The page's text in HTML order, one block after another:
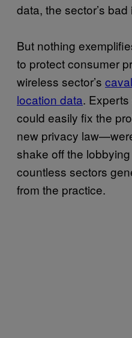
data, the sector’s
But nothing
to protect consumer
wireless sector’s
location data.
could easily fix the
new privacy
shake off the
countless sectors
from the practice.